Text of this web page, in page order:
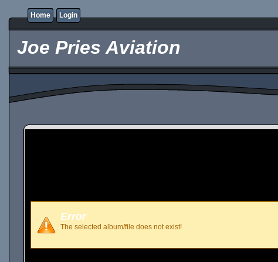
Home Login
Joe Pries Aviation
Error
The selected album/file does not exist!